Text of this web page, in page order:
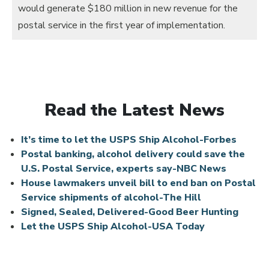
would generate $180 million in new revenue for the
postal service in the first year of implementation.
Read the Latest News
It’s time to let the USPS Ship Alcohol-Forbes
Postal banking, alcohol delivery could save the
U.S. Postal Service, experts say-NBC News
House lawmakers unveil bill to end ban on Postal
Service shipments of alcohol-The Hill
Signed, Sealed, Delivered-Good Beer Hunting
Let the USPS Ship Alcohol-USA Today